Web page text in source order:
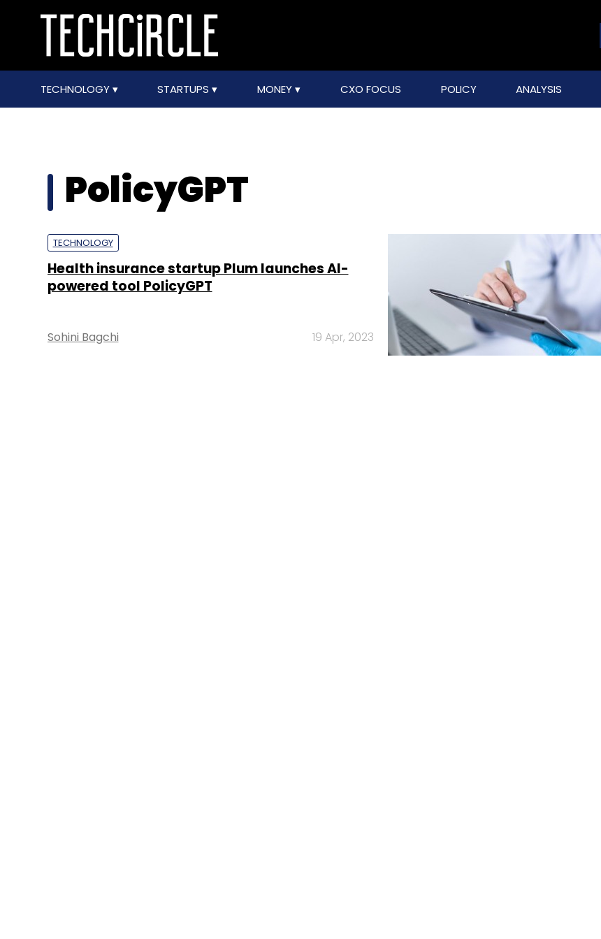
TECHNOLOGY STARTUPS MONEY CXO FOCUS POLICY ANALYSIS
PolicyGPT
TECHNOLOGY
Health insurance startup Plum launches AI-
powered tool PolicyGPT
Sohini Bagchi 19 Apr, 2023